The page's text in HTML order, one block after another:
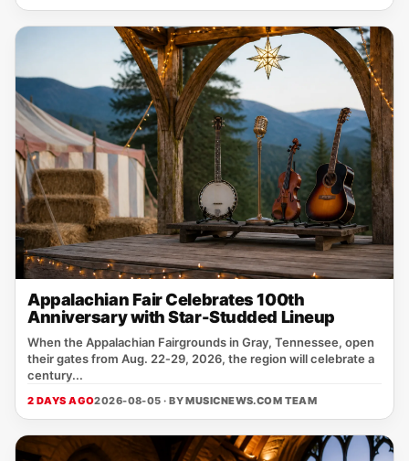
Appalachian Fair Celebrates 100th
Anniversary with Star-Studded Lineup
When the Appalachian Fairgrounds in Gray, Tennessee, open
their gates from Aug. 22‑29, 2026, the region will celebrate a
century...
2 DAYS AGO2026-08-05 · BYMUSICNEWS.COM TEAM